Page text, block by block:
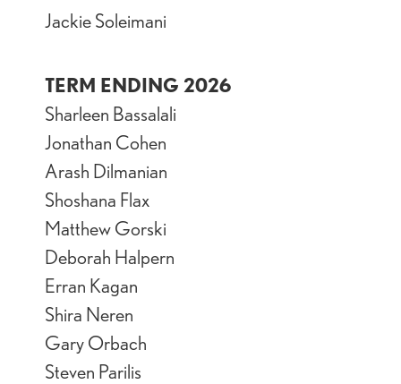
Jackie Soleimani
TERM ENDING 2026
Sharleen Bassalali
Jonathan Cohen
Arash Dilmanian
Shoshana Flax
Matthew Gorski
Deborah Halpern
Erran Kagan
Shira Neren
Gary Orbach
Steven Parilis